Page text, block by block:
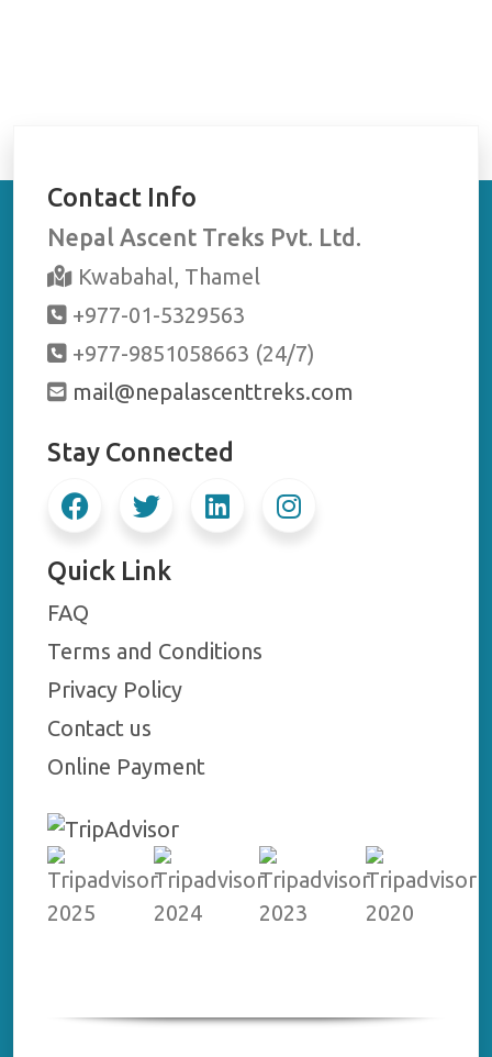
Contact Info
Nepal Ascent Treks Pvt. Ltd.
Kwabahal, Thamel
+977-01-5329563
+977-9851058663 (24/7)
mail@nepalascenttreks.com
Stay Connected
Quick Link
FAQ
Terms and Conditions
Privacy Policy
Contact us
Online Payment